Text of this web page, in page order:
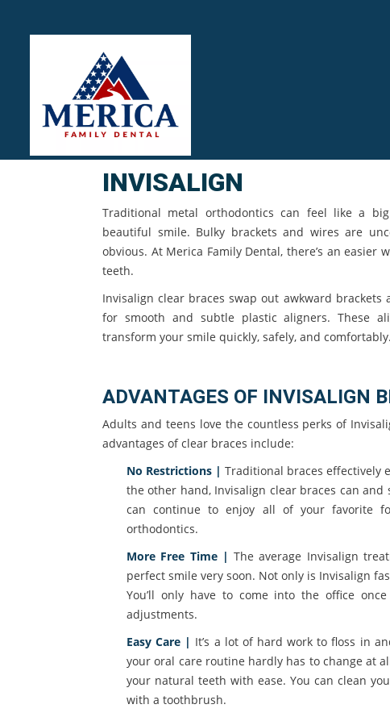
INVISALIGN
Traditional metal orthodontics can feel like a
beautiful smile. Bulky brackets and wires are
obvious. At Merica Family Dental, there’s an easier
teeth.
Invisalign clear braces swap out awkward brackets
for smooth and subtle plastic aligners. These
transform your smile quickly, safely, and comfortably.
ADVANTAGES OF INVISALIGN
Adults and teens love the countless perks of
advantages of clear braces include:
No Restrictions | Traditional braces effectively
the other hand, Invisalign clear braces can
can continue to enjoy all of your favorite
orthodontics.
More Free Time | The average Invisalign
perfect smile very soon. Not only is Invisalign
You’ll only have to come into the office
adjustments.
Easy Care | It’s a lot of hard work to floss in
your oral care routine hardly has to change at
your natural teeth with ease. You can clean
with a toothbrush.